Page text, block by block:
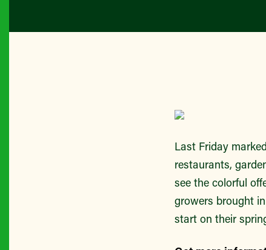
Last Friday
restaurants,
see the colorful
growers brought
start on their